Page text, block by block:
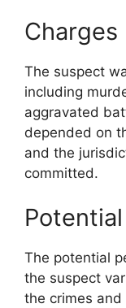
Charges
The suspect
including
aggravated
depended on
and the
committed.
The potential
the suspect
the crimes and